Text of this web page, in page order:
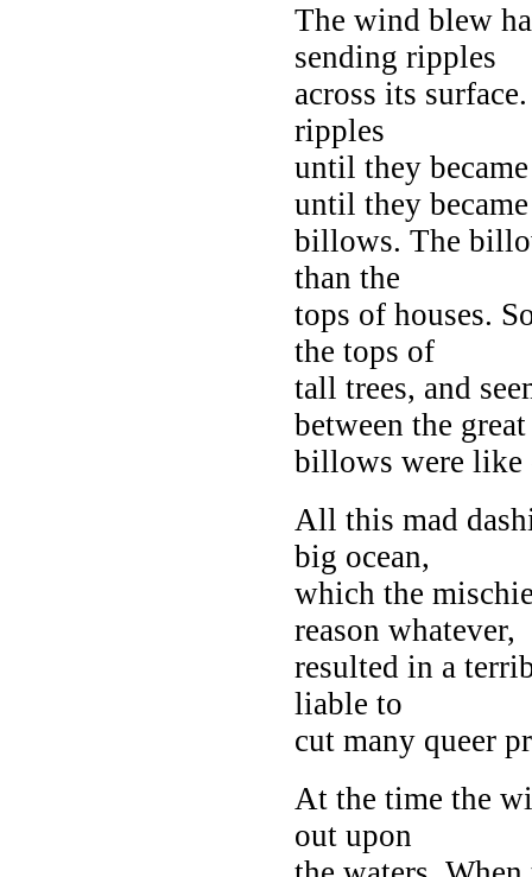
The wind blew
sending ripples
across its
ripples
until they
until they became
billows. The
than the
tops of houses.
the tops of
tall trees, and
between the great
billows were like
All this mad
big ocean,
which the
reason whatever,
resulted in a
liable to
cut many queer
At the time the
out upon